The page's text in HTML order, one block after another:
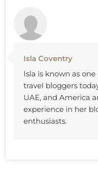
Isla Coventry
Isla is known as
travel bloggers
UAE, and America
experience in her
enthusiasts.